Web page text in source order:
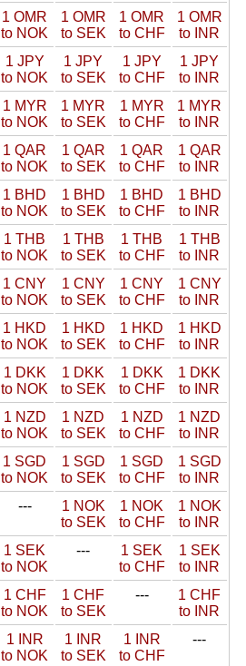
1 OMR
to NOK
1 OMR
to SEK
1 OMR
to CHF
1 OMR
to INR
1 JPY
to NOK
1 JPY
to SEK
1 JPY
to CHF
1 JPY
to INR
1 MYR
to NOK
1 MYR
to SEK
1 MYR
to CHF
1 MYR
to INR
1 QAR
to NOK
1 QAR
to SEK
1 QAR
to CHF
1 QAR
to INR
1 BHD
to NOK
1 BHD
to SEK
1 BHD
to CHF
1 BHD
to INR
1 THB
to NOK
1 THB
to SEK
1 THB
to CHF
1 THB
to INR
1 CNY
to NOK
1 CNY
to SEK
1 CNY
to CHF
1 CNY
to INR
1 HKD
to NOK
1 HKD
to SEK
1 HKD
to CHF
1 HKD
to INR
1 DKK
to NOK
1 DKK
to SEK
1 DKK
to CHF
1 DKK
to INR
1 NZD
to NOK
1 NZD
to SEK
1 NZD
to CHF
1 NZD
to INR
1 SGD
to NOK
1 SGD
to SEK
1 SGD
to CHF
1 SGD
to INR
---
1 NOK
to SEK
1 NOK
to CHF
1 NOK
to INR
1 SEK
to NOK
---
1 SEK
to CHF
1 SEK
to INR
1 CHF
to NOK
1 CHF
to SEK
---
1 CHF
to INR
1 INR
to NOK
1 INR
to SEK
1 INR
to CHF
---